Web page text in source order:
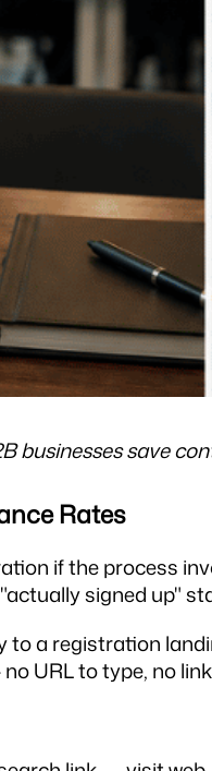
businesses save
Rates
if the process
signed up"
a registration
URL to type, no